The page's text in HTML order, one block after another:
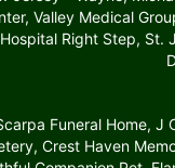
Valley Medical
Right Step, St.
Funeral Home,
Crest Haven